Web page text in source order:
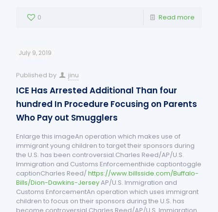
0 Read more
July 9, 2019
Published by jinu
ICE Has Arrested Additional Than four
hundred In Procedure Focusing on Parents
Who Pay out Smugglers
Enlarge this imageAn operation which makes use of
immigrant young children to target their sponsors during
the U.S. has been controversial.Charles Reed/AP/U.S.
Immigration and Customs Enforcementhide captiontoggle
captionCharles Reed/https://www.billsside.com/Buffalo-
Bills/Dion-Dawkins-JerseyAP/U.S. Immigration and
Customs EnforcementAn operation which uses immigrant
children to focus on their sponsors during the U.S. has